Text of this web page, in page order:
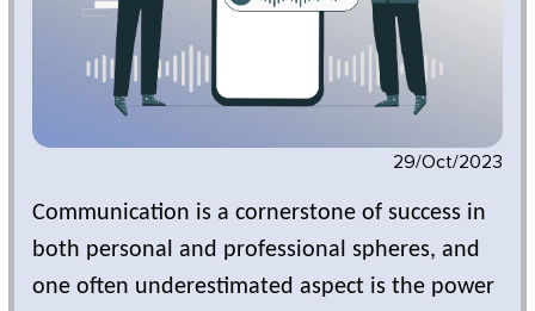
29/Oct/2023
Communication is a cornerstone of success in
both personal and professional spheres, and
one often underestimated aspect is the power